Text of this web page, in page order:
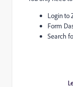
Login to
Form
Search